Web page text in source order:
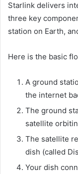
Starlink delivers
three key
station on Earth,
Here is the basic
A ground
the internet
The ground
satellite
The satellite
dish (called
Your dish